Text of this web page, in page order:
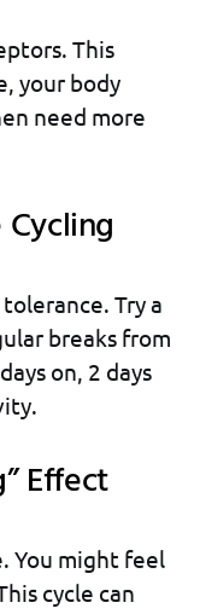
This
your body
need more
Try a
breaks from
on, 2 days
Effect
You might feel
cycle can